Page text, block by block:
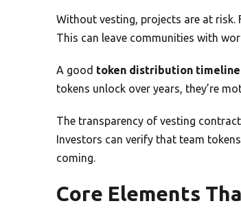
Without vesting, projects are at
This can leave communities with
A good token distribution timeline
tokens unlock over years, they’re
The transparency of vesting
Investors can verify that team
coming.
Core Elements